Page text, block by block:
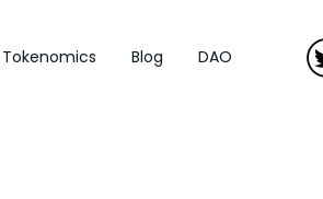
Tokenomics Blog DAO